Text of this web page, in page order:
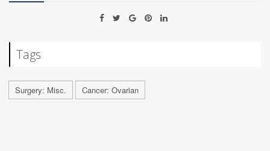
Tags
Surgery: Misc. Cancer: Ovarian